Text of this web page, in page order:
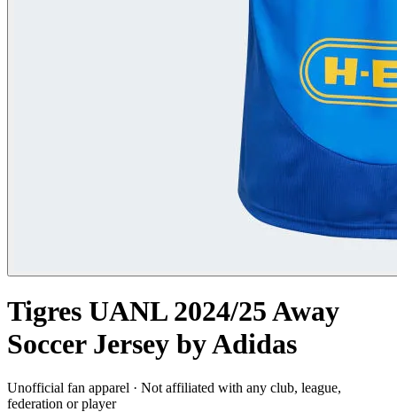
Tigres UANL 2024/25 Away
Soccer Jersey by Adidas
Unofficial fan apparel · Not affiliated with any club, league,
federation or player